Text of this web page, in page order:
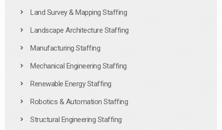
Land Survey & Mapping Staffing
Landscape Architecture Staffing
Manufacturing Staffing
Mechanical Engineering Staffing
Renewable Energy Staffing
Robotics & Automation Staffing
Structural Engineering Staffing